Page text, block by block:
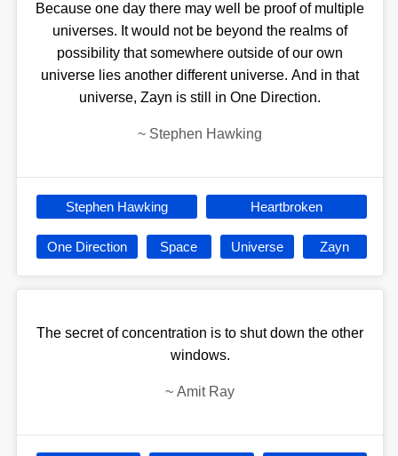
Because one day there may well be proof of multiple
universes. It would not be beyond the realms of
possibility that somewhere outside of our own
universe lies another different universe. And in that
universe, Zayn is still in One Direction.
~ Stephen Hawking
Stephen Hawking Heartbroken
One Direction Space Universe Zayn
The secret of concentration is to shut down the other
windows.
~ Amit Ray